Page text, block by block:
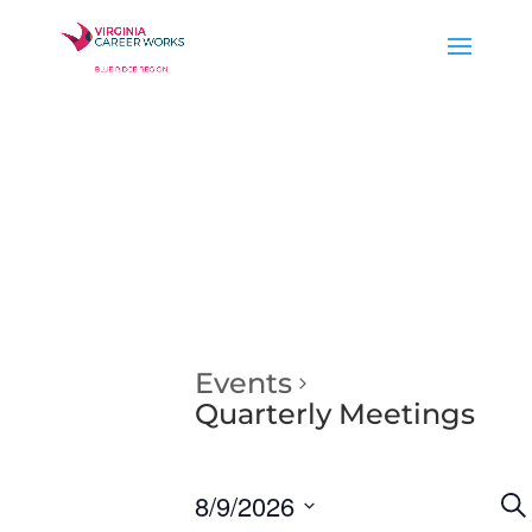
Events
Quarterly Meetings
8/9/2026